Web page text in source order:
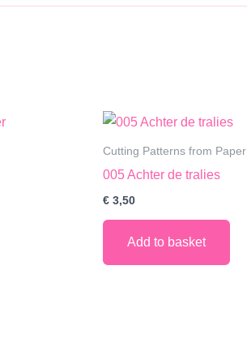
Cutting Patterns from Paper
005 Achter de tralies
€ 3,50
Add to basket